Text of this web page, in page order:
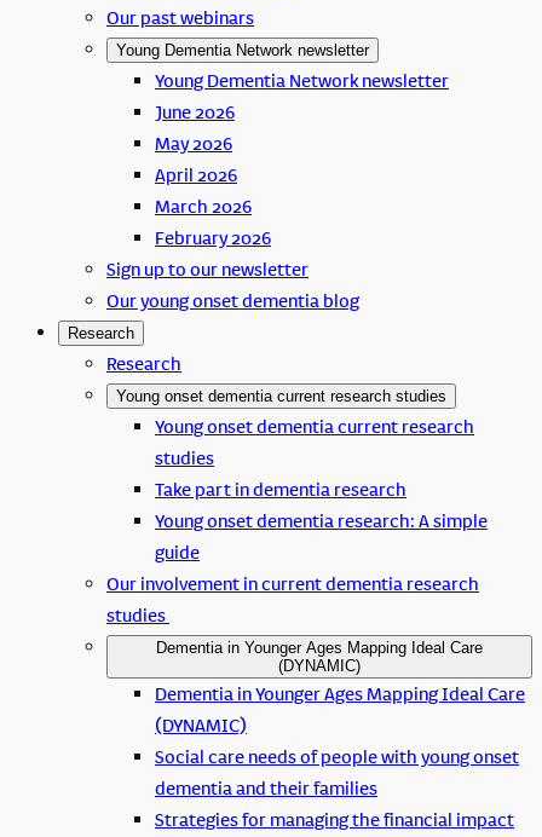
Our past webinars
Young Dementia Network newsletter
Young Dementia Network newsletter
June 2026
May 2026
April 2026
March 2026
February 2026
Sign up to our newsletter
Our young onset dementia blog
Research
Research
Young onset dementia current research studies
Young onset dementia current research
studies
Take part in dementia research
Young onset dementia research: A simple
guide
Our involvement in current dementia research
studies
Dementia in Younger Ages Mapping Ideal Care
(DYNAMIC)
Dementia in Younger Ages Mapping Ideal Care
(DYNAMIC)
Social care needs of people with young onset
dementia and their families
Strategies for managing the financial impact